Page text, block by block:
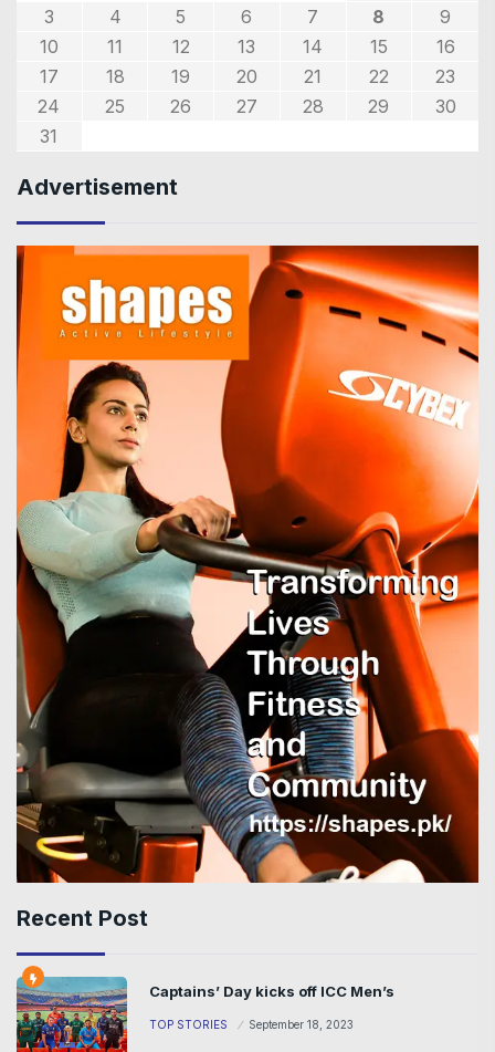
3 4 5 6 7 8
9
10
11 12 13 14 15
16
17
18 19 20 21 22
23
24
25 26 27 28 29
30
31
Advertisement
Recent Post
Captains’ Day kicks off ICC Men’s
TOP STORIES September 18, 2023